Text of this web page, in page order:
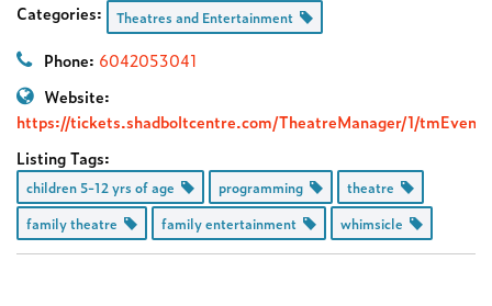
Categories: Theatres and Entertainment
Phone: 6042053041
Website:
https://tickets.shadboltcentre.com/TheatreManager/1/
Listing Tags:
children 5-12 yrs of age programming
theatre
family theatre
family entertainment whimsicle